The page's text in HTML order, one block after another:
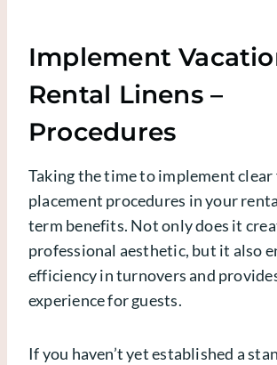
Implement
Rental Linens –
Procedures
Taking the time to implement clear
placement procedures in your
term benefits. Not only does it
professional aesthetic, but it also
efficiency in turnovers and
experience for guests.
If you haven’t yet established a